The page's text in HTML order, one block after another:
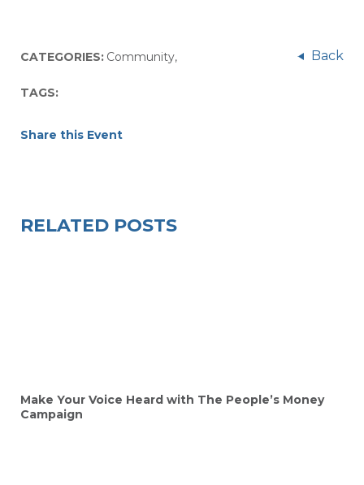
CATEGORIES: Community,
TAGS:
Share this Event
Back
RELATED POSTS
Make Your Voice Heard with The People’s Money
Campaign